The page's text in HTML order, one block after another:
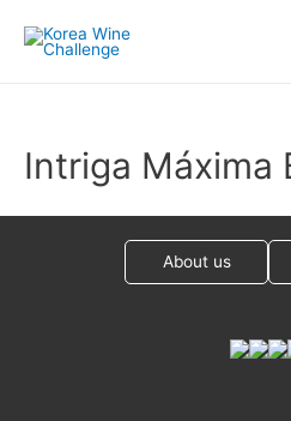
Intriga Máxima
About us